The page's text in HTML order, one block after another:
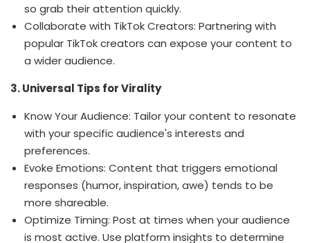
so grab their attention quickly.
Collaborate with TikTok Creators: Partnering with
popular TikTok creators can expose your content to
a wider audience.
3. Universal Tips for Virality
Know Your Audience: Tailor your content to resonate
with your specific audience's interests and
preferences.
Evoke Emotions: Content that triggers emotional
responses (humor, inspiration, awe) tends to be
more shareable.
Optimize Timing: Post at times when your audience
is most active. Use platform insights to determine